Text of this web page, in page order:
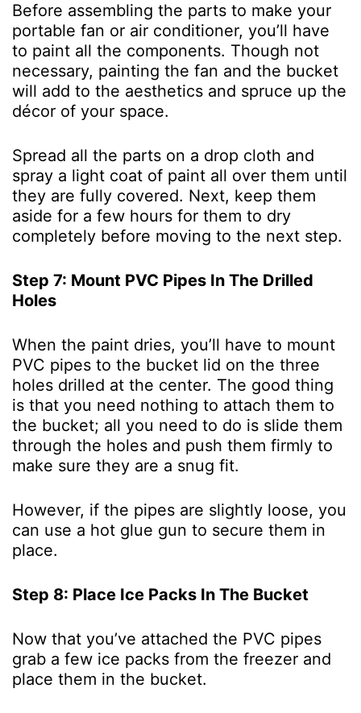
Before assembling the parts to make your
portable fan or air conditioner, you’ll have
to paint all the components. Though not
necessary, painting the fan and the bucket
will add to the aesthetics and spruce up the
décor of your space.
Spread all the parts on a drop cloth and
spray a light coat of paint all over them until
they are fully covered. Next, keep them
aside for a few hours for them to dry
completely before moving to the next step.
Step 7: Mount PVC Pipes In The Drilled
Holes
When the paint dries, you’ll have to mount
PVC pipes to the bucket lid on the three
holes drilled at the center. The good thing
is that you need nothing to attach them to
the bucket; all you need to do is slide them
through the holes and push them firmly to
make sure they are a snug fit.
However, if the pipes are slightly loose, you
can use a hot glue gun to secure them in
place.
Step 8: Place Ice Packs In The Bucket
Now that you’ve attached the PVC pipes
grab a few ice packs from the freezer and
place them in the bucket.